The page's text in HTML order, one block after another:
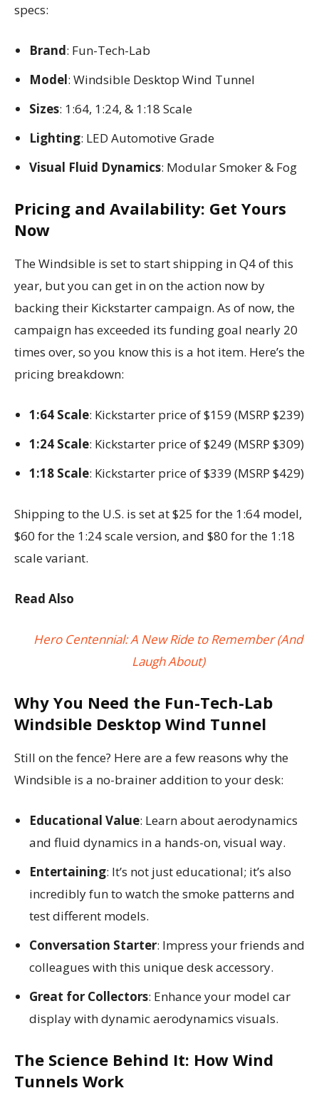
specs:
Brand: Fun-Tech-Lab
Model: Windsible Desktop Wind Tunnel
Sizes: 1:64, 1:24, & 1:18 Scale
Lighting: LED Automotive Grade
Visual Fluid Dynamics: Modular Smoker & Fog
Pricing and Availability: Get Yours
Now
The Windsible is set to start shipping in Q4 of this
year, but you can get in on the action now by
backing their Kickstarter campaign. As of now, the
campaign has exceeded its funding goal nearly 20
times over, so you know this is a hot item. Here’s the
pricing breakdown:
1:64 Scale: Kickstarter price of $159 (MSRP $239)
1:24 Scale: Kickstarter price of $249 (MSRP $309)
1:18 Scale: Kickstarter price of $339 (MSRP $429)
Shipping to the U.S. is set at $25 for the 1:64 model,
$60 for the 1:24 scale version, and $80 for the 1:18
scale variant.
Read Also
Hero Centennial: A New Ride to Remember (And
Laugh About)
Why You Need the Fun-Tech-Lab
Windsible Desktop Wind Tunnel
Still on the fence? Here are a few reasons why the
Windsible is a no-brainer addition to your desk:
Educational Value: Learn about aerodynamics
and fluid dynamics in a hands-on, visual way.
Entertaining: It’s not just educational; it’s also
incredibly fun to watch the smoke patterns and
test different models.
Conversation Starter: Impress your friends and
colleagues with this unique desk accessory.
Great for Collectors: Enhance your model car
display with dynamic aerodynamics visuals.
The Science Behind It: How Wind
Tunnels Work